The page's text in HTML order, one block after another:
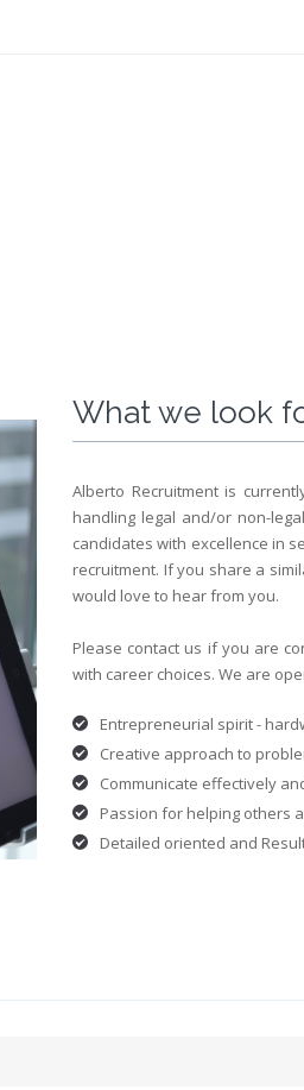
What we look
Alberto Recruitment is
handling legal and/or non-
candidates with excellence in
recruitment. If you share a
would love to hear from you.
Please contact us if you are
with career choices. We are
Entrepreneurial spirit -
Creative approach to
Communicate effectively
Passion for helping others
Detailed oriented and